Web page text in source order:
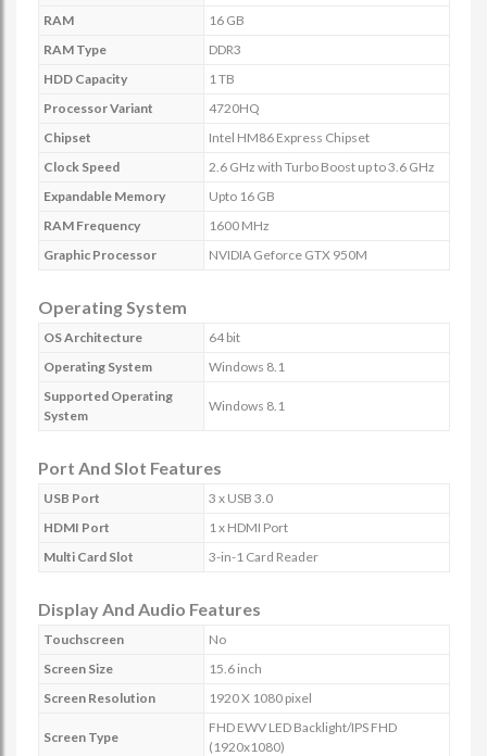
RAM
16 GB
RAM Type
DDR3
HDD Capacity
1 TB
Processor Variant
4720HQ
Chipset
Intel HM86 Express Chipset
Clock Speed
2.6 GHz with Turbo Boost up to 3.6 GHz
Expandable Memory
Upto 16 GB
RAM Frequency
1600 MHz
Graphic Processor
NVIDIA Geforce GTX 950M
Operating System
OS Architecture
64 bit
Operating System
Windows 8.1
Supported Operating
System
Windows 8.1
Port And Slot Features
USB Port
3 x USB 3.0
HDMI Port
1 x HDMI Port
Multi Card Slot
3-in-1 Card Reader
Display And Audio Features
Touchscreen
No
Screen Size
15.6 inch
Screen Resolution
1920 X 1080 pixel
Screen Type
FHD EWV LED Backlight/IPS FHD
(1920x1080)